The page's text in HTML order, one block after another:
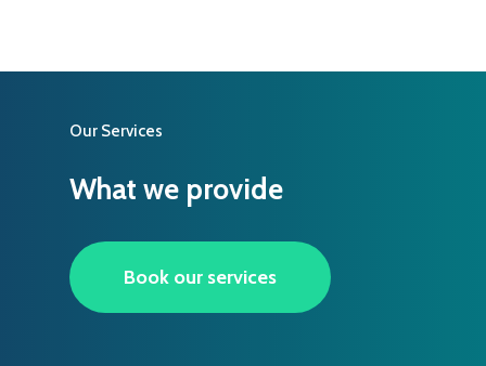
Our Services
What we provide
Book our services